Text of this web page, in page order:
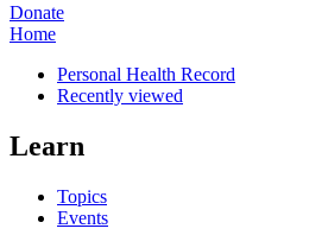
Donate
Home
Personal Health Record
Recently viewed
Learn
Topics
Events